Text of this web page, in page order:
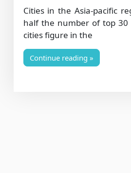
Cities in the Asia-pacific
half the number of top 30
cities figure in the
Continue reading